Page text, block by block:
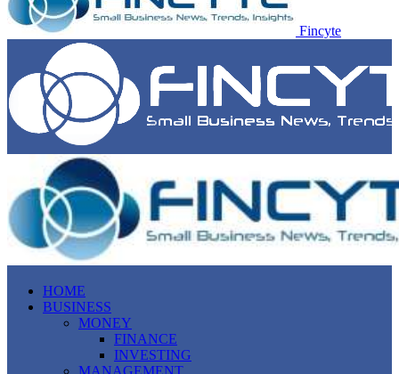
Fincyte
HOME
BUSINESS
MONEY
FINANCE
INVESTING
MANAGEMENT